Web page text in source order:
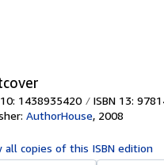
10: 1438935420 ISBN 13:
AuthorHouse, 2008
all copies of this ISBN edition